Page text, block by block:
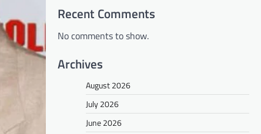
Recent Comments
No comments to show.
Archives
August 2026
July 2026
June 2026